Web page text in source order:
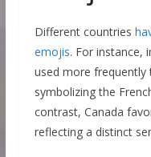
Different countries
emojis. For instance,
used more frequently
symbolizing the
contrast, Canada
reflecting a distinct